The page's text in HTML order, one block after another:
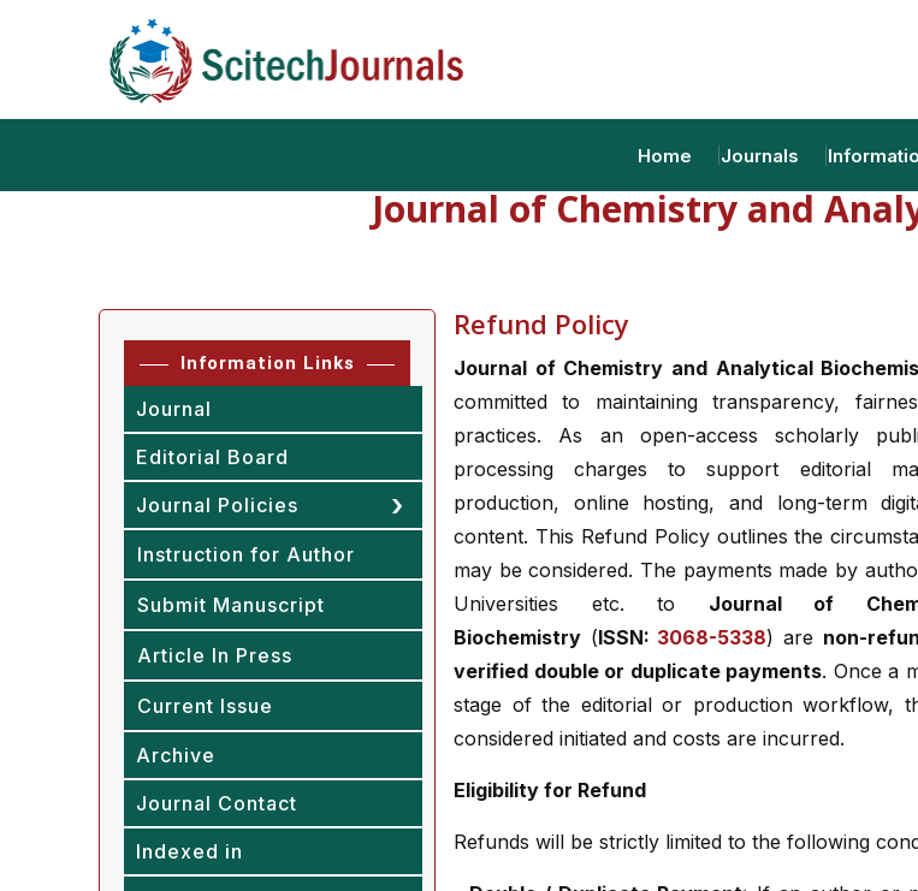
Home Journals
Journal of Chemistry and
Information Links
Journal
Editorial Board
Journal Policies
Instruction for Author
Submit Manuscript
Article In Press
Current Issue
Archive
Journal Contact
Indexed in
Refund Policy
Journal of Chemistry and Analytical
committed to maintaining transparency,
practices. As an open-access scholarly
processing charges to support editorial
production, online hosting, and long-term
content. This Refund Policy outlines the
may be considered. The payments made by
Universities etc. to Journal of
Biochemistry (ISSN: 3068-5338) are non-
verified double or duplicate payments. Once a
stage of the editorial or production workflow,
considered initiated and costs are incurred.
Eligibility for Refund
Refunds will be strictly limited to the following